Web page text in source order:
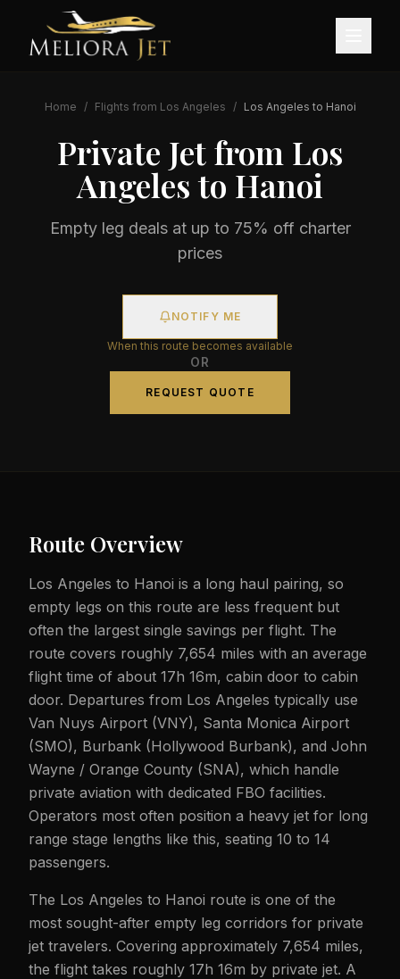
Home / Flights from Los Angeles / Los Angeles to Hanoi
Private Jet from Los
Angelesto Hanoi
Empty leg deals at up to 75% off charter
prices
NOTIFY ME
When this route becomes available
OR
REQUEST QUOTE
Route Overview
Los Angeles to Hanoi is a long haul pairing, so
empty legs on this route are less frequent but
often the largest single savings per flight. The
route covers roughly 7,654 miles with an average
flight time of about 17h 16m, cabin door to cabin
door. Departures from Los Angeles typically use
Van Nuys Airport (VNY), Santa Monica Airport
(SMO), Burbank (Hollywood Burbank), and John
Wayne / Orange County (SNA), which handle
private aviation with dedicated FBO facilities.
Operators most often position a heavy jet for long
range stage lengths like this, seating 10 to 14
passengers.
The Los Angeles to Hanoi route is one of the
most sought-after empty leg corridors for private
jet travelers. Covering approximately 7,654 miles,
the flight takes roughly 17h 16m by private jet. A